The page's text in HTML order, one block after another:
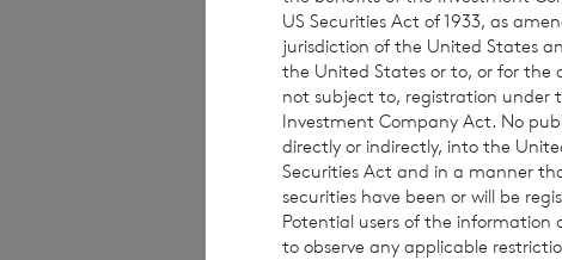
CVC Income &
Richard Boléat
BNP
US Securities Act of 1933, as
jurisdiction of the United States
the United States or to, or for the
not subject to, registration under
Investment Company Act. No
directly or indirectly, into the
Securities Act and in a manner
securities have been or will be
Potential users of the
to observe any applicable